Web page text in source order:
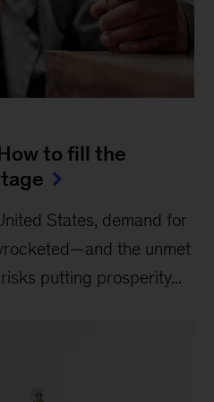
to fill the
States, demand for
the unmet
putting prosperity...